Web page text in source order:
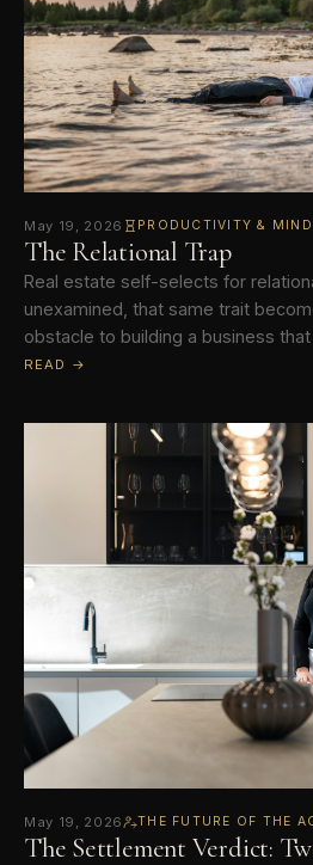
May 19, 2026 PRODUCTIVITY &
The Relational Trap
Real estate self-selects for
unexamined, that same trait
obstacle to building a business that
READ →
May 19, 2026 THE FUTURE OF THE
The Settlement Verdict: